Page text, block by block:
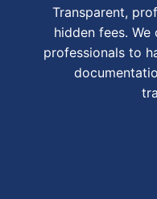
Transparent,
hidden fees.
professionals to